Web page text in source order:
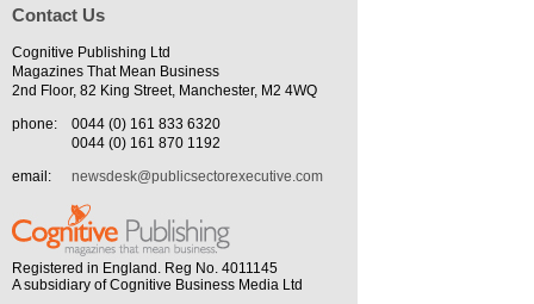
Contact Us
Cognitive Publishing Ltd
Magazines That Mean Business
2nd Floor, 82 King Street, Manchester, M2 4WQ
phone:
0044 (0) 161 833 6320
0044 (0) 161 870 1192
email:
newsdesk@publicsectorexecutive.com
Registered in England. Reg No. 4011145
A subsidiary of Cognitive Business Media Ltd